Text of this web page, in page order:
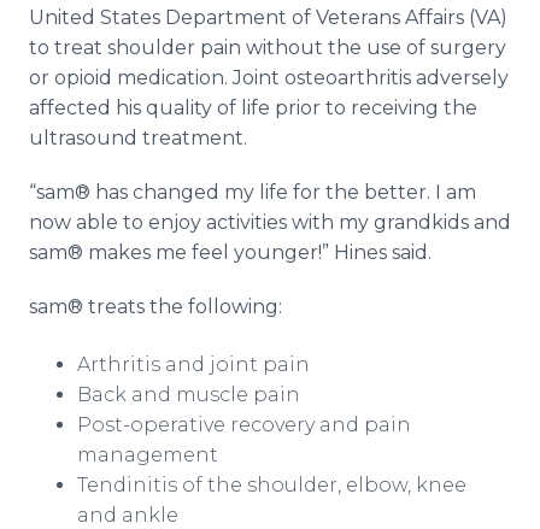
United States Department of Veterans Affairs (VA)
to treat shoulder pain without the use of surgery
or opioid medication. Joint osteoarthritis adversely
affected his quality of life prior to receiving the
ultrasound treatment.
“sam® has changed my life for the better. I am
now able to enjoy activities with my grandkids and
sam® makes me feel younger!” Hines said.
sam® treats the following:
Arthritis and joint pain
Back and muscle pain
Post-operative recovery and pain
management
Tendinitis of the shoulder, elbow, knee
and ankle